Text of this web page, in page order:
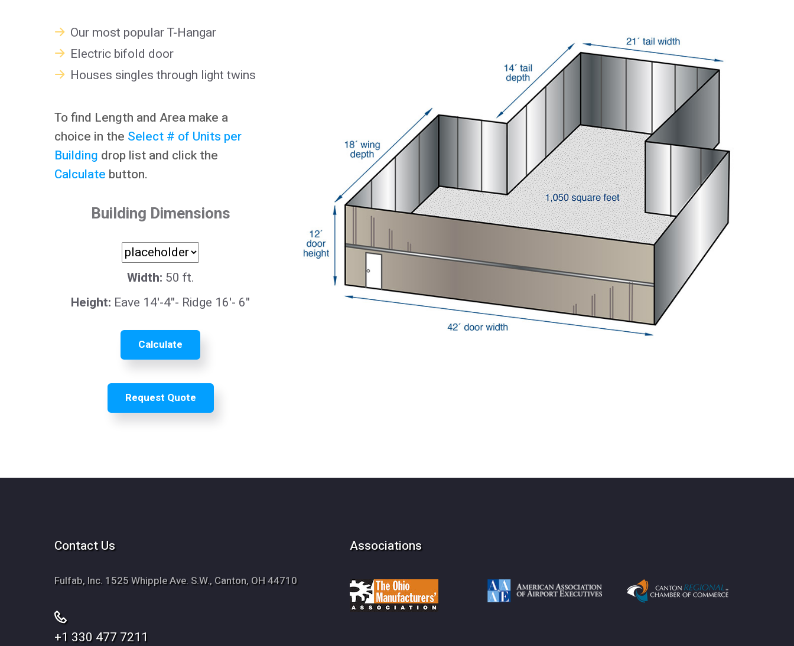
Our most popular T-Hangar
Electric bifold door
Houses singles through light twins
To find Length and Area make a
choice in the Select # of Units per
Building drop list and click the
Calculate button.
Building Dimensions
Width: 50 ft.
Height: Eave 14'-4"- Ridge 16'- 6"
Contact Us
Fulfab, Inc. 1525 Whipple Ave. S.W., Canton, OH 44710
+1 330 477 7211
Associations